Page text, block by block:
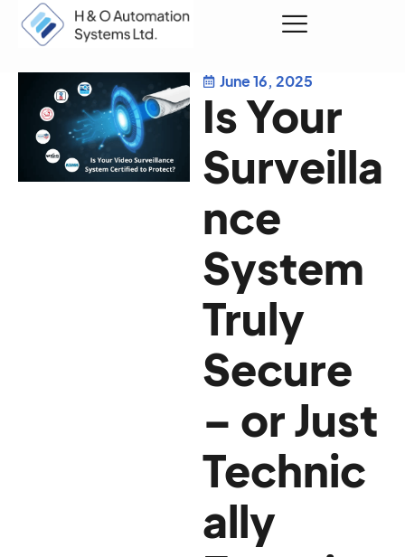
June 16, 2025
Is Your
Surveilla
nce
System
Truly
Secure
– or Just
Technic
ally